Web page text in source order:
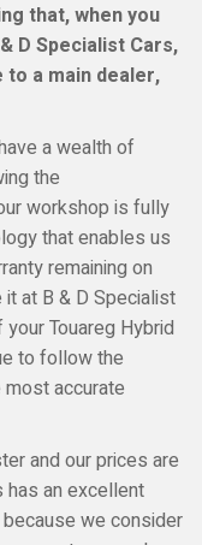
that, when you
D Specialist Cars,
a main dealer,
a wealth of
the
workshop is fully
that enables us
remaining on
at B & D Specialist
Touareg Hybrid
to follow the
most accurate
and our prices are
has an excellent
we consider